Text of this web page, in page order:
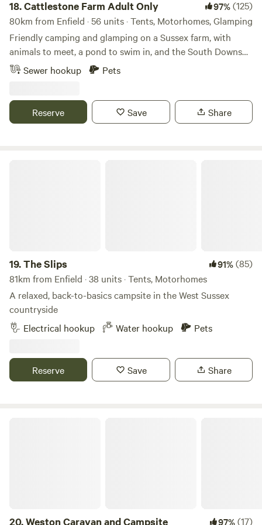
18.Cattlestone Farm Adult Only 97%(125)
80km from Enfield · 56 units · Tents, Motorhomes, Glamping
Friendly camping and glamping on a Sussex farm, with
animals to meet, a pond to swim in, and the South Downs
nearby.Sewer hookup Pets
Reserve Save Share
19.The Slips 91%(85)
81km from Enfield · 38 units · Tents, Motorhomes
A relaxed, back-to-basics campsite in the West Sussex
countryside
Electrical hookup
Water hookup Pets
Reserve Save Share
20.Weston Caravan and Campsite 97%(17)